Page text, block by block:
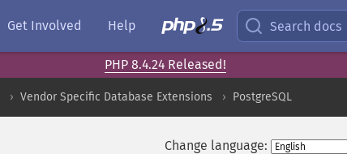
Get Involved Help Search docs
PHP 8.4.24 Released!
Vendor Specific Database Extensions PostgreSQL
Change language: